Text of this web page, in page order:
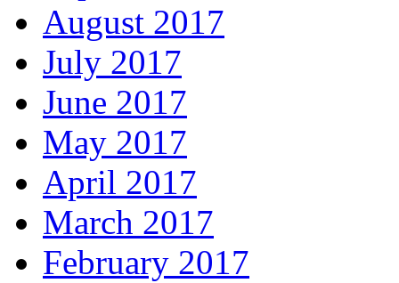
August 2017
July 2017
June 2017
May 2017
April 2017
March 2017
February 2017